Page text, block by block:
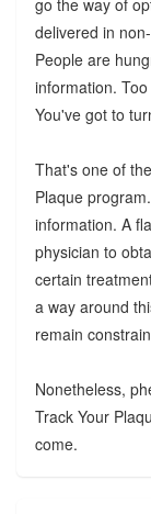
go the way of
delivered in
People are
information.
You've got to
That's one of
Plaque
information. A
physician to
certain
a way around
remain
Nonetheless,
Track Your
come.